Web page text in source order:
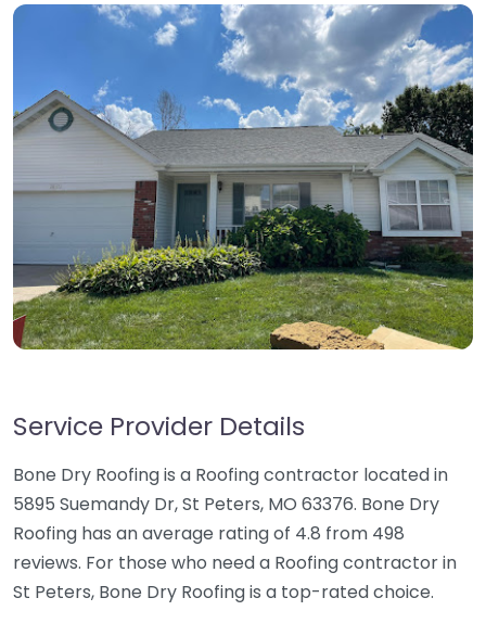
Service Provider Details
Bone Dry Roofing is a Roofing contractor located in
5895 Suemandy Dr, St Peters, MO 63376. Bone Dry
Roofing has an average rating of 4.8 from 498
reviews. For those who need a Roofing contractor in
St Peters, Bone Dry Roofing is a top-rated choice.